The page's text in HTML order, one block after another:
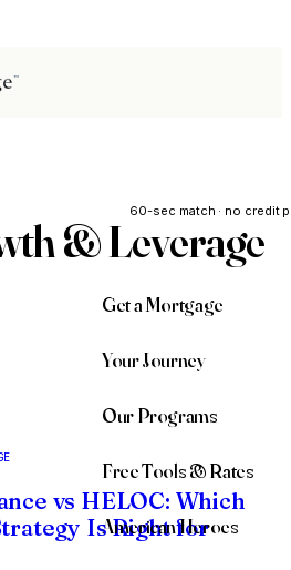
60-sec match · no credit
Get a Mortgage
Your Journey
Our Programs
Free Tools & Rates
American Heroes
& Leverage
vs HELOC: Which
Is Right for